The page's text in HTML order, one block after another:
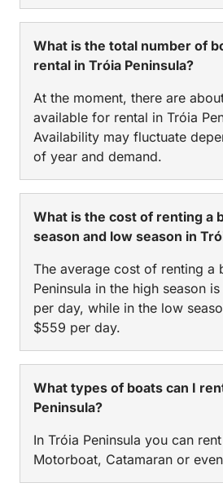
What is the total number of
rental in Tróia Peninsula?
At the moment, there are
available for rental in Tróia
Availability may fluctuate
of year and demand.
What is the cost of renting a
season and low season in
The average cost of renting a
Peninsula in the high season
per day, while in the low
$559 per day.
What types of boats can I
Peninsula?
In Tróia Peninsula you can
Motorboat, Catamaran or